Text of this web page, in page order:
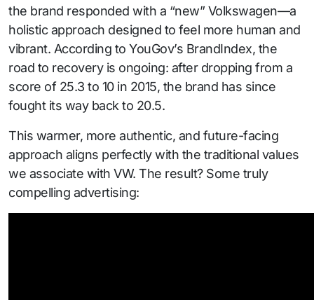
the brand responded with a “new” Volkswagen—a
holistic approach designed to feel more human and
vibrant. According to YouGov’s BrandIndex, the
road to recovery is ongoing: after dropping from a
score of 25.3 to 10 in 2015, the brand has since
fought its way back to 20.5.
This warmer, more authentic, and future-facing
approach aligns perfectly with the traditional values
we associate with VW. The result? Some truly
compelling advertising: